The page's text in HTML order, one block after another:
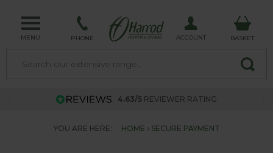
MENU PHONE ACCOUNT BASKET
4.63/5 REVIEWER RATING
YOU ARE HERE: HOME SECURE PAYMENT